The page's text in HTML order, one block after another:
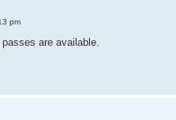
pm
passes are available.